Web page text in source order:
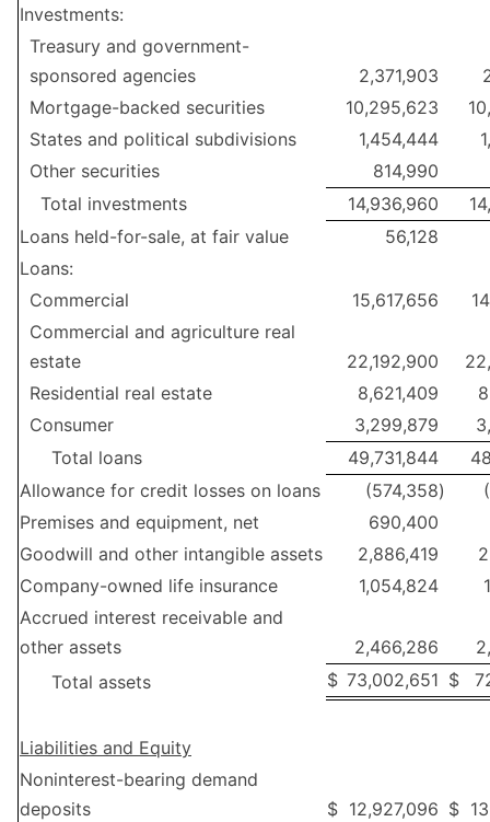
Investments:
Treasury and government-
sponsored agencies
2,371,903
Mortgage-backed securities
10,295,623
States and political subdivisions
1,454,444
Other securities
814,990
Total investments
14,936,960
Loans held-for-sale, at fair value
56,128
Loans:
Commercial
15,617,656
Commercial and agriculture real
estate
22,192,900
Residential real estate
8,621,409
Consumer
3,299,879
Total loans
49,731,844
Allowance for credit losses on loans
(574,358)
Premises and equipment, net
690,400
Goodwill and other intangible assets
2,886,419
Company-owned life insurance
1,054,824
Accrued interest receivable and
other assets
2,466,286
Total assets
$ 73,002,651 $
Liabilities and Equity
Noninterest-bearing demand
deposits
$ 12,927,096 $